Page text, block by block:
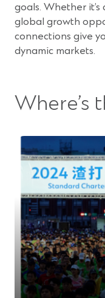
goals. Whether
global growth
connections give
dynamic markets.
Where’s